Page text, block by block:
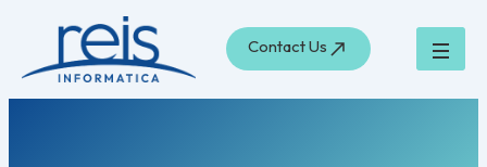
content
Contact Us
for: